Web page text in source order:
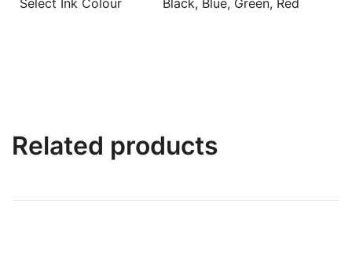
Select Ink Colour Black, Blue, Green, Red
Related products